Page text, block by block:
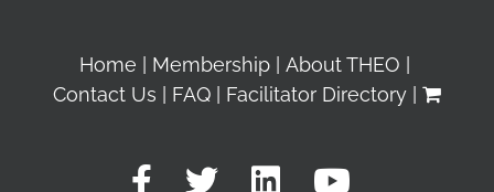
Home Membership
About THEO
Contact Us
FAQ Facilitator Directory